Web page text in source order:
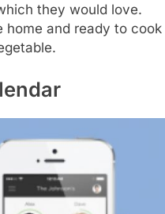
they would love.
home and ready to cook